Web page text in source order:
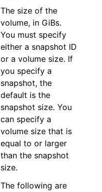
The size of the
volume, in GiBs.
You must specify
either a snapshot ID
or a volume size. If
you specify a
snapshot, the
default is the
snapshot size. You
can specify a
volume size that is
equal to or larger
than the snapshot
size.
The following are